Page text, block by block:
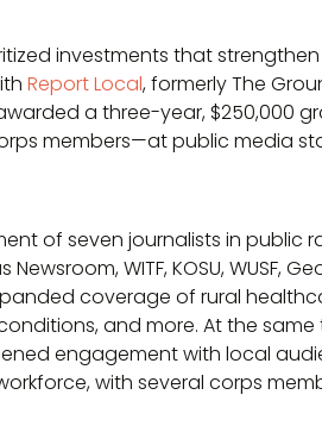
investments that
Report Local, formerly The
awarded a three-year, $250,000
members—at public media
of seven journalists in public
WITF, KOSU, WUSF,
coverage of rural
and more. At the same
engagement with local
with several corps